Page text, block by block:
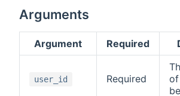
Arguments
Argument Required
user_id Required
of